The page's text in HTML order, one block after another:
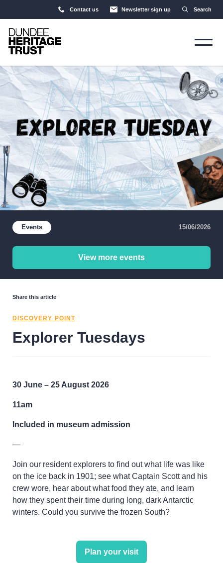
Contact us Newsletter sign up Search
Events 15/06/2026
View more events
Share this article
DISCOVERY POINT
Explorer Tuesdays
30 June – 25 August 2026
11am
Included in museum admission
—
Join our resident explorers to find out what life was like
on the ice back in 1901; see what Captain Scott and his
crew wore, hear about what food they ate, and learn
how they spent their time during long, dark Antarctic
winters. Could you survive the frozen South?
Plan your visit